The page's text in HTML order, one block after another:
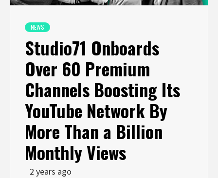
NEWS
Studio71 Onboards
Over 60 Premium
Channels Boosting Its
YouTube Network By
More Than a Billion
Monthly Views
2 years ago